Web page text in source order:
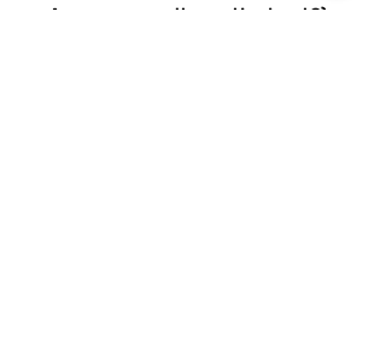
Awwww, aren't you the best?)